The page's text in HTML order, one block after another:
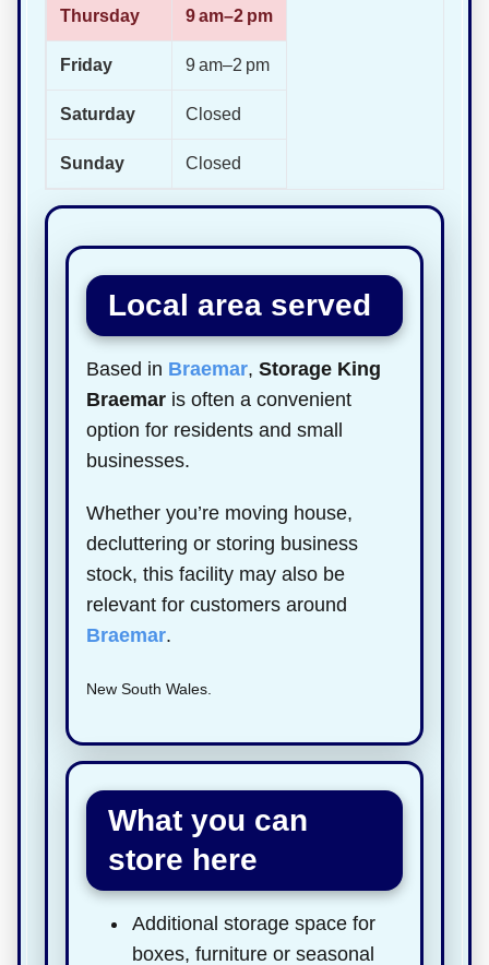
Thursday 9 am–2 pm
Friday 9 am–2 pm
Saturday Closed
Sunday Closed
Local area served
Based in Braemar, Storage King
Braemar is often a convenient
option for residents and small
businesses.
Whether you’re moving house,
decluttering or storing business
stock, this facility may also be
relevant for customers around
Braemar.
New South Wales.
What you can
store here
Additional storage space for
boxes, furniture or seasonal